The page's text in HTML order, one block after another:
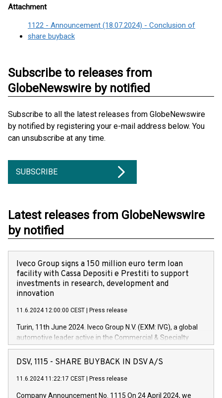
Attachment
1122 - Announcement (18.07.2024) - Conclusion of
share buyback
Subscribe to releases from
GlobeNewswire by notified
Subscribe to all the latest releases from GlobeNewswire
by notified by registering your e-mail address below. You
can unsubscribe at any time.
SUBSCRIBE
Latest releases from GlobeNewswire
by notified
Iveco Group signs a 150 million euro term loan
facility with Cassa Depositi e Prestiti to support
investments in research, development and
innovation
11.6.2024 12:00:00 CEST Press release
Turin, 11th June 2024. Iveco Group N.V. (EXM: IVG), a global
automotive leader active in the Commercial & Specialty
Vehicles, Powertrain and related Financial Services arenas,
has successfully signed a term loan facility of 150 million
new projects in Italy dedicated to research, development and
DSV, 1115 - SHARE BUYBACK IN DSV A/S
11.6.2024 11:22:17 CEST Press release
Company Announcement No. 1115 On 24 April 2024, we